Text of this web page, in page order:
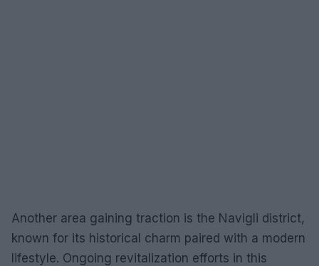
Another area gaining traction is the Navigli district,
known for its historical charm paired with a modern
lifestyle. Ongoing revitalization efforts in this